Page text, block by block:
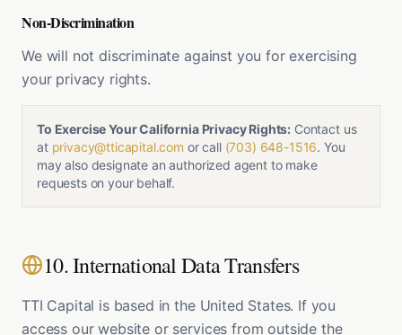
Non-Discrimination
We will not discriminate against you for exercising
your privacy rights.
To Exercise Your California Privacy Rights: Contact us
at privacy@tticapital.com or call (703) 648-1516. You
may also designate an authorized agent to make
requests on your behalf.
10. International Data Transfers
TTI Capital is based in the United States. If you
access our website or services from outside the